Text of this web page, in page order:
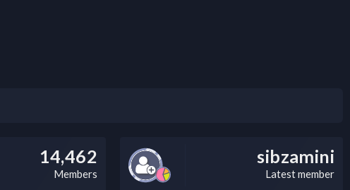
14,462
Members
sibzamini
Latest member